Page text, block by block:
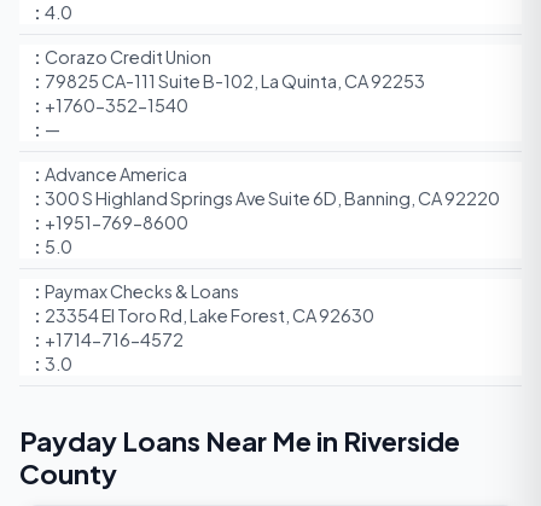
4.0
Corazo Credit Union
79825 CA-111 Suite B-102, La Quinta, CA 92253
+1760-352-1540
—
Advance America
300 S Highland Springs Ave Suite 6D, Banning, CA 92220
+1951-769-8600
5.0
Paymax Checks & Loans
23354 El Toro Rd, Lake Forest, CA 92630
+1714-716-4572
3.0
Payday Loans Near Me in Riverside
County